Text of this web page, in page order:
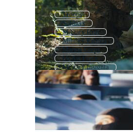
Troops
Soldiers
Military Icon
Military Pattern
Marine Corps
Us Air Force
Military Insignia
Military Wings
Army Pattern
Military Uniform
Military Vehicle
Army Icon